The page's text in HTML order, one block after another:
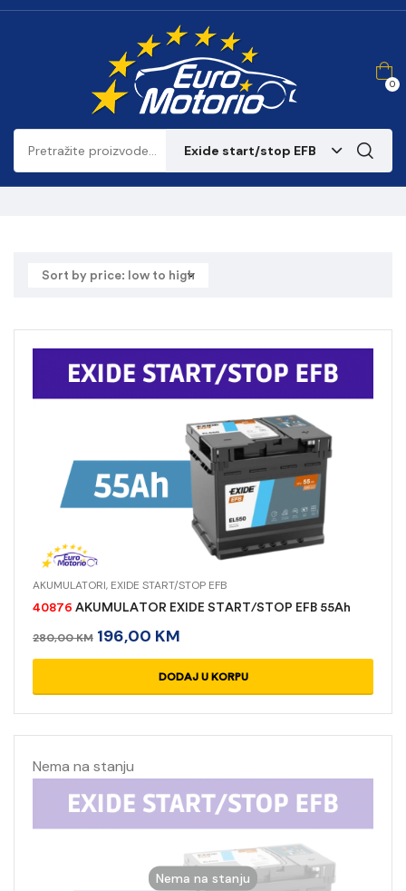
0
Exide start/stop EFB
AKUMULATORI, EXIDE START/STOP EFB
40876 AKUMULATOR EXIDE START/STOP EFB 55Ah
280,00KM 196,00 KM
DODAJ U KORPU
Nema na stanju
Nema na stanju